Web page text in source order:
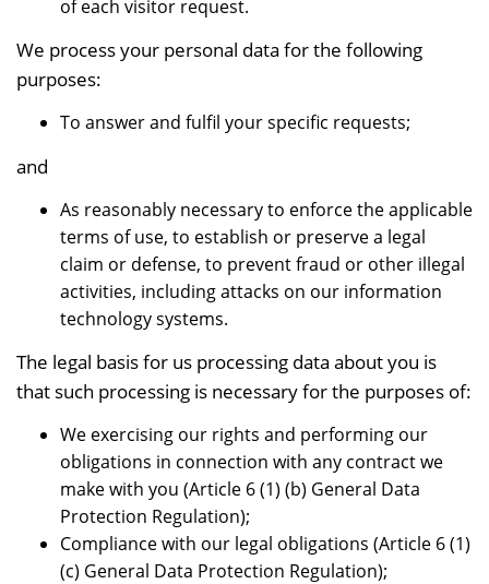
of each visitor request.
We process your personal data for the following
purposes:
To answer and fulfil your specific requests;
and
As reasonably necessary to enforce the applicable
terms of use, to establish or preserve a legal
claim or defense, to prevent fraud or other illegal
activities, including attacks on our information
technology systems.
The legal basis for us processing data about you is
that such processing is necessary for the purposes of:
We exercising our rights and performing our
obligations in connection with any contract we
make with you (Article 6 (1) (b) General Data
Protection Regulation);
Compliance with our legal obligations (Article 6 (1)
(c) General Data Protection Regulation);